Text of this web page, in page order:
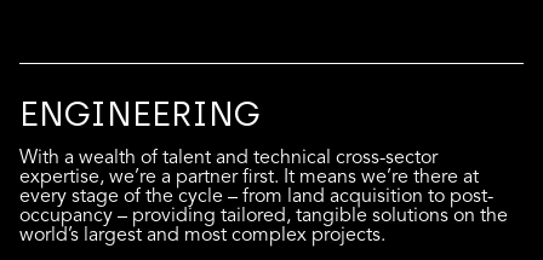
ENGINEERING
With a wealth of talent and technical cross-sector
expertise, we’re a partner first. It means we’re there at
every stage of the cycle – from land acquisition to post-
occupancy – providing tailored, tangible solutions on the
world’s largest and most complex projects.